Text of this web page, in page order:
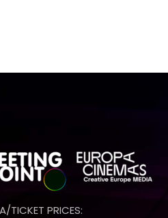
TICKET PRICES: